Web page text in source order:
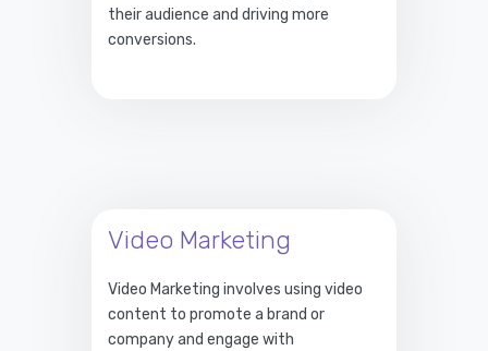
their audience and driving more
conversions.
Video Marketing
Video Marketing involves using video
content to promote a brand or
company and engage with